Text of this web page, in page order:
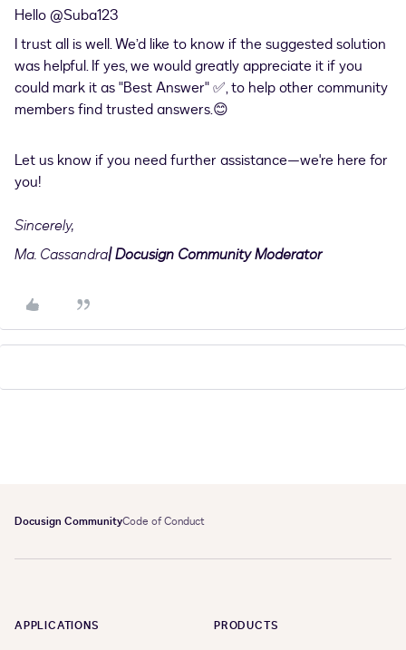
Hello ​@Suba123
I trust all is well. We’d like to know if the suggested solution
was helpful. If yes, we would greatly appreciate it if you
could mark it as "Best Answer" ✅, to help other community
members find trusted answers.😊
Let us know if you need further assistance—we're here for
you!
Sincerely,
Ma. Cassandra| Docusign Community Moderator
Docusign CommunityCode of Conduct
APPLICATIONS PRODUCTS